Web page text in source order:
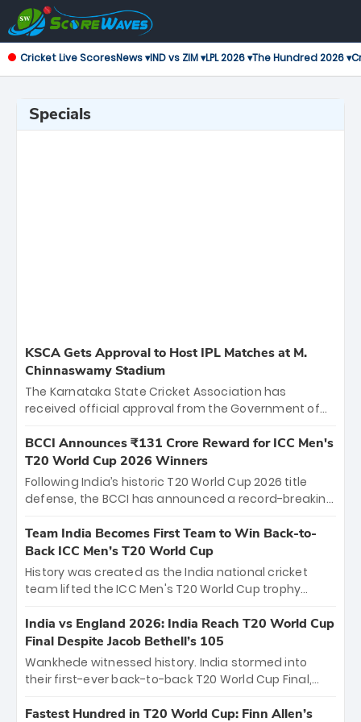
Cricket Live ScoresNews ▾IND vs ZIM ▾LPL 2026 ▾The Hundred 2026 ▾
Specials
KSCA Gets Approval to Host IPL Matches at M.
Chinnaswamy Stadium
The Karnataka State Cricket Association has
received official approval from the Government of
the iconic M. Chinnaswamy Stadium in Bengaluru.
The venue will host the season opener on March 28
between Royal Challengers Bengaluru and Sunrisers
Hyderabad, setting the stage for an electrifying
cricket action.
BCCI Announces ₹131 Crore Reward for ICC Men's
T20 World Cup 2026 Winners
Following India’s historic T20 World Cup 2026 title
defense, the BCCI has announced a record-breaking
bounty honors the squad’s dominant victory over
New Zealand. Each of the 15 players will receive ₹6
crore, with the remaining ₹41 crore distributed
among Gautam Gambhir’s coaching staff and
unprecedented third T20 world title.
Team India Becomes First Team to Win Back-to-
Back ICC Men’s T20 World Cup
History was created as the India national cricket
team lifted the ICC Men's T20 World Cup trophy
titles and the first to win three T20 World Cups. Sanju
Samson led the charge with a brilliant 89 in the final
and a stunning tournament comeback to win Player
of the Tournament, while Jasprit Bumrah’s 4-wicket
India vs England 2026: India Reach T20 World Cup
Final Despite Jacob Bethell’s 105
Wankhede witnessed history. India stormed into
their first-ever back-to-back T20 World Cup Final,
499-run thriller. Sanju Samson’s 89 equaled Virat
Fastest Hundred in T20 World Cup: Finn Allen’s